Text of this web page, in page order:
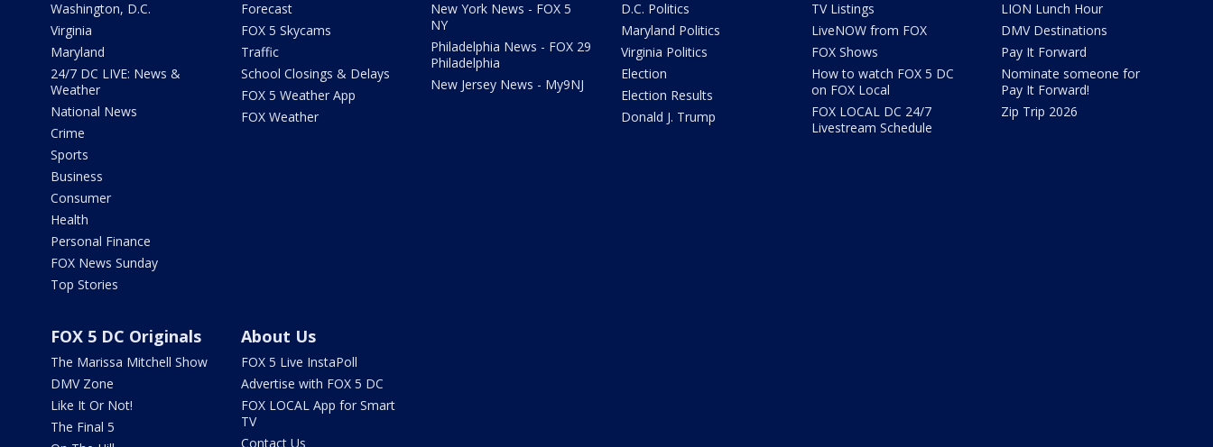
Washington, D.C.
Virginia
Maryland
24/7 DC LIVE: News &
Weather
National News
Crime
Sports
Business
Consumer
Health
Personal Finance
FOX News Sunday
Top Stories
Forecast
FOX 5 Skycams
Traffic
School Closings & Delays
FOX 5 Weather App
FOX Weather
New York News - FOX 5
NY
Philadelphia News - FOX 29
Philadelphia
New Jersey News - My9NJ
D.C. Politics
Maryland Politics
Virginia Politics
Election
Election Results
Donald J. Trump
TV Listings
LiveNOW from FOX
FOX Shows
How to watch FOX 5 DC
on FOX Local
FOX LOCAL DC 24/7
Livestream Schedule
LION Lunch Hour
DMV Destinations
Pay It Forward
Nominate someone for
Pay It Forward!
Zip Trip 2026
FOX 5 DC Originals
The Marissa Mitchell Show
DMV Zone
Like It Or Not!
The Final 5
About Us
FOX 5 Live InstaPoll
Advertise with FOX 5 DC
FOX LOCAL App for Smart
TV
Contact Us